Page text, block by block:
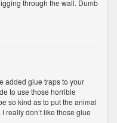
through the wall. Dumb
added glue traps to your
to use those horrible
so kind as to put the animal
really don’t like those glue